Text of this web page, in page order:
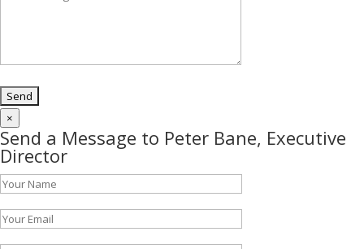
×
Send a Message to Peter Bane, Executive
Director